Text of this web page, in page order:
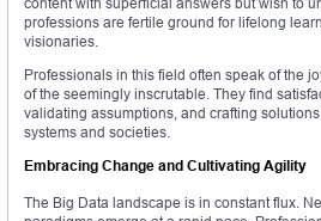
professions are fertile ground for lifelong
visionaries.
Professionals in this field often speak of the
of the seemingly inscrutable. They find
validating assumptions, and crafting
systems and societies.
Embracing Change and Cultivating Agility
The Big Data landscape is in constant flux.